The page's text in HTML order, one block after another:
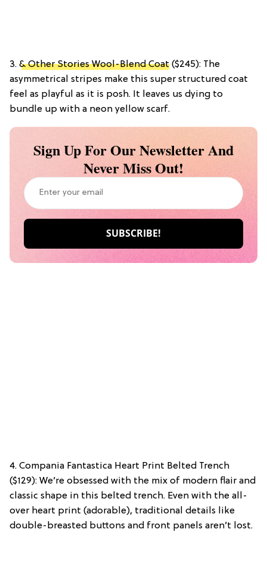
3. & Other Stories Wool-Blend Coat ($245): The
asymmetrical stripes make this super structured coat
feel as playful as it is posh. It leaves us dying to
bundle up with a neon yellow scarf.
Sign Up For Our Newsletter And
Never Miss Out!
4. Compania Fantastica Heart Print Belted Trench
($129): We’re obsessed with the mix of modern flair and
classic shape in this belted trench. Even with the all-
over heart print (adorable), traditional details like
double-breasted buttons and front panels aren’t lost.